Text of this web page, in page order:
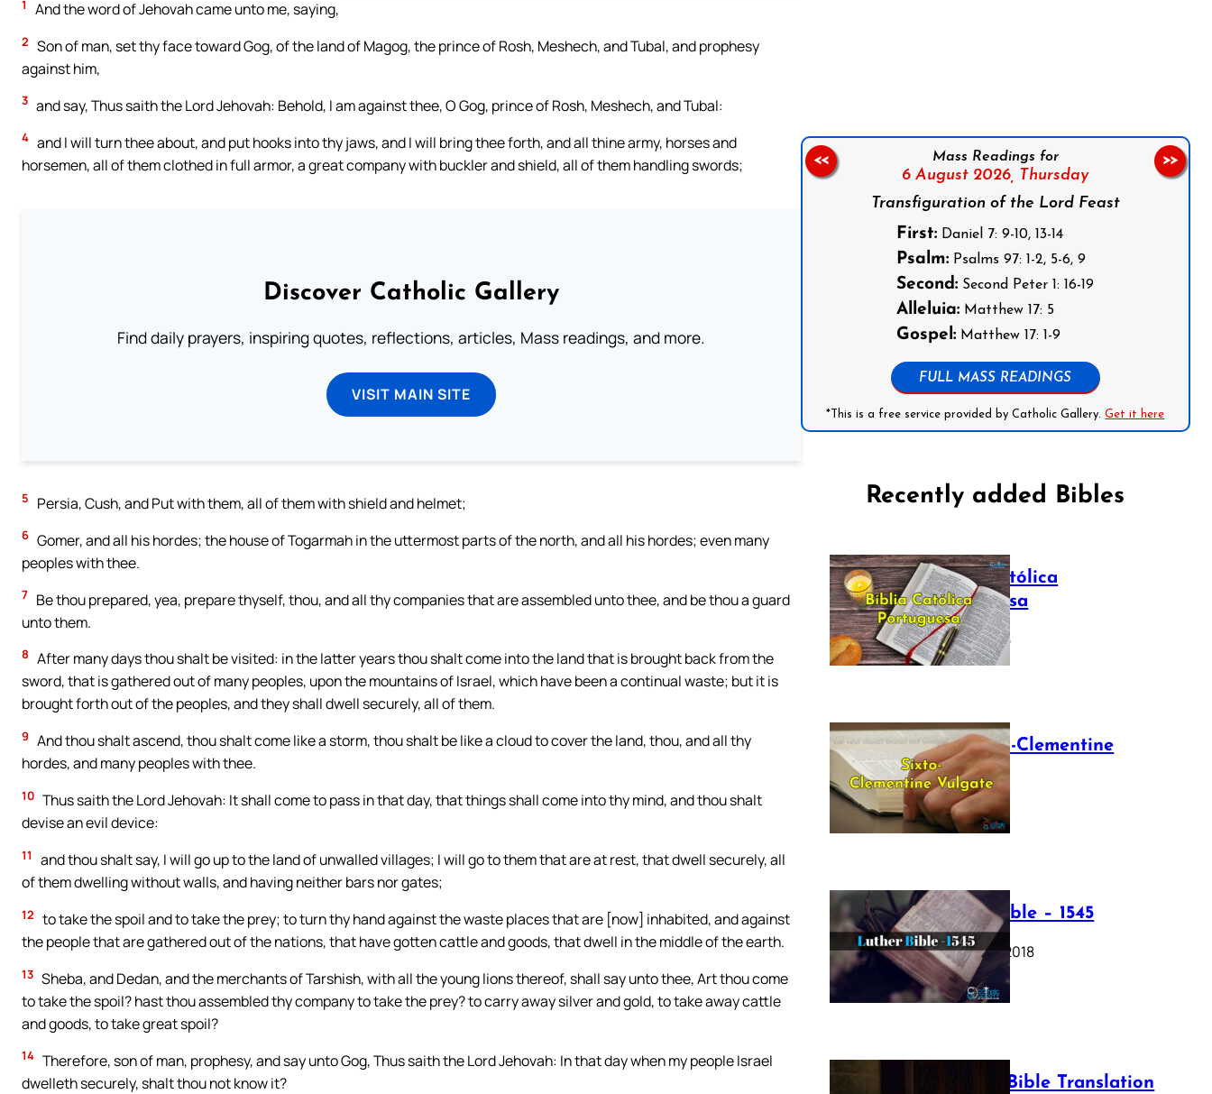
1 And the word of Jehovah came unto me, saying,
2 Son of man, set thy face toward Gog, of the land of Magog, the prince of Rosh, Meshech, and Tubal, and prophesy
against him,
3 and say, Thus saith the Lord Jehovah: Behold, I am against thee, O Gog, prince of Rosh, Meshech, and Tubal:
4 and I will turn thee about, and put hooks into thy jaws, and I will bring thee forth, and all thine army, horses and
horsemen, all of them clothed in full armor, a great company with buckler and shield, all of them handling swords;
Discover Catholic Gallery
Find daily prayers, inspiring quotes, reflections, articles, Mass readings, and more.
VISIT MAIN SITE
5 Persia, Cush, and Put with them, all of them with shield and helmet;
6 Gomer, and all his hordes; the house of Togarmah in the uttermost parts of the north, and all his hordes; even many
peoples with thee.
7 Be thou prepared, yea, prepare thyself, thou, and all thy companies that are assembled unto thee, and be thou a guard
unto them.
8 After many days thou shalt be visited: in the latter years thou shalt come into the land that is brought back from the
sword, that is gathered out of many peoples, upon the mountains of Israel, which have been a continual waste; but it is
brought forth out of the peoples, and they shall dwell securely, all of them.
9 And thou shalt ascend, thou shalt come like a storm, thou shalt be like a cloud to cover the land, thou, and all thy
hordes, and many peoples with thee.
10 Thus saith the Lord Jehovah: It shall come to pass in that day, that things shall come into thy mind, and thou shalt
devise an evil device:
11
and thou shalt say, I will go up to the land of unwalled villages; I will go to them that are at rest, that dwell securely, all
of them dwelling without walls, and having neither bars nor gates;
12 to take the spoil and to take the prey; to turn thy hand against the waste places that are [now] inhabited, and against
the people that are gathered out of the nations, that have gotten cattle and goods, that dwell in the middle of the earth.
13 Sheba, and Dedan, and the merchants of Tarshish, with all the young lions thereof, shall say unto thee, Art thou come
to take the spoil? hast thou assembled thy company to take the prey? to carry away silver and gold, to take away cattle
and goods, to take great spoil?
14 Therefore, son of man, prophesy, and say unto Gog, Thus saith the Lord Jehovah: In that day when my people Israel
dwelleth securely, shalt thou not know it?
Mass Readings for
6 August 2026, Thursday
Transfiguration of the Lord Feast
First: Daniel 7: 9-10, 13-14
Psalm: Psalms 97: 1-2, 5-6, 9
Second: Second Peter 1: 16-19
Alleluia: Matthew 17: 5
Gospel: Matthew 17: 1-9
FULL MASS READINGS
*This is a free service provided by Catholic Gallery.Get it here
<< >>
Recently added Bibles
Bíblia Católica
Portuguesa
July 16, 2025
The Sixto-Clementine
Vulgate
July 12, 2025
Luther Bible – 1545
October 17, 2018
Webster Bible Translation